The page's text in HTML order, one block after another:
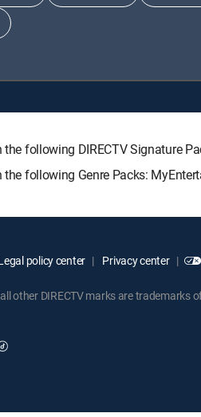
following DIRECTV Signature
following Genre Packs:
policy center Privacy center
other DIRECTV marks are